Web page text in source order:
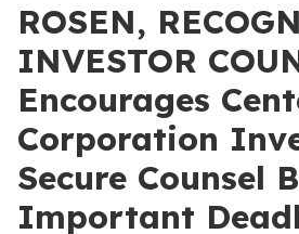
ROSEN,
INVESTOR
Encourages
Corporation
Secure Counsel
Important